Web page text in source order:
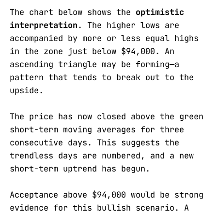
The chart below shows the optimistic
interpretation. The higher lows are
accompanied by more or less equal highs
in the zone just below $94,000. An
ascending triangle may be forming—a
pattern that tends to break out to the
upside.
The price has now closed above the green
short-term moving averages for three
consecutive days. This suggests the
trendless days are numbered, and a new
short-term uptrend has begun.
Acceptance above $94,000 would be strong
evidence for this bullish scenario. A